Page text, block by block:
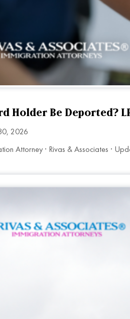
Holder Be Deported?
2026
Attorney · Rivas & Associates ·